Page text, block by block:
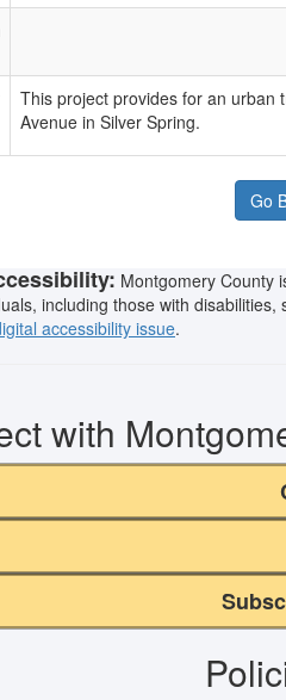
​This project provides for an urban
Avenue in Silver Spring.​
Go
Montgomery County
including those with
accessibility issue.
with